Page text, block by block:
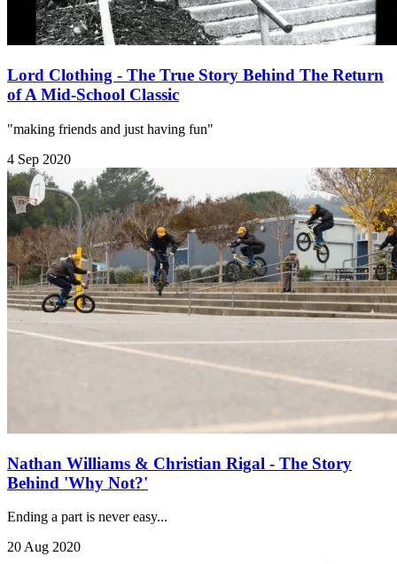
Lord Clothing - The True Story Behind The Return
of A Mid-School Classic
"making friends and just having fun"
4 Sep 2020
Nathan Williams & Christian Rigal - The Story
Behind 'Why Not?'
Ending a part is never easy...
20 Aug 2020